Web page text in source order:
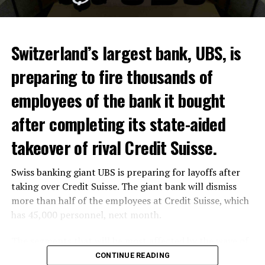
Among other things, the government wants to develop
state-controlled supply chains and control cannabis
sales.
Justice Secretary Sam Tanson said the drug policy of the
past fifty years was a “failure”. Althoughweedwas
banned, it was widely used.
Public use and possession remain
The use and possession of marijuana in public remains
Switzerland’s largest bank, UBS, is
preparing to fire thousands of
employees of the bank it bought
after completing its state-aided
takeover of rival Credit Suisse.
Swiss banking giant UBS is preparing for layoffs after
taking over Credit Suisse. The giant bank will dismiss
more than half of the employees at Credit Suisse, which
has 45,000 personnel, next month.
layoffs will be bankers, processors and support
CONTINUE READING